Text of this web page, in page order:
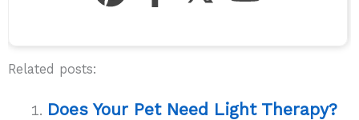
Related posts:
Does Your Pet Need Light Therapy?